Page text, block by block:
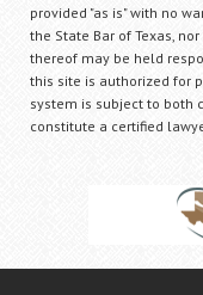
provided "as is" with no
the State Bar of Texas,
thereof may be held
this site is authorized for
system is subject to both
constitute a certified